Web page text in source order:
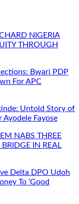
NIGERIA
THROUGH
Bwari PDP
For APC
Untold Story of
Fayose
NABS THREE
IN REAL
Delta DPO Udoh
To ‘Good